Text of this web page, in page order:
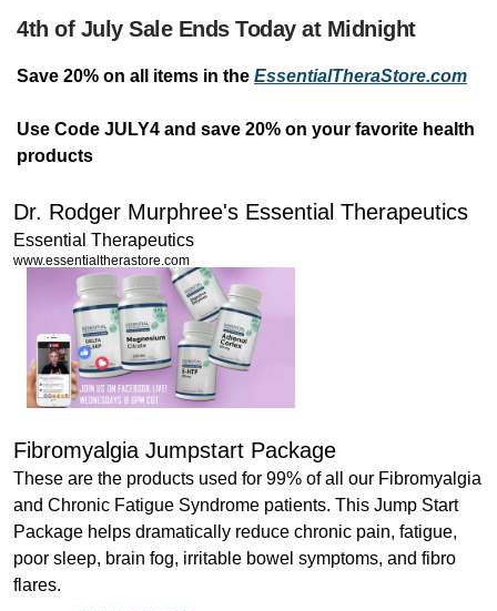
4th of July Sale Ends Today at Midnight
Save 20% on all items in the EssentialTheraStore.com
Use Code JULY4 and save 20% on your favorite health
products
Dr. Rodger Murphree's Essential Therapeutics
Essential Therapeutics
www.essentialtherastore.com
Fibromyalgia Jumpstart Package
These are the products used for 99% of all our Fibromyalgia
and Chronic Fatigue Syndrome patients. This Jump Start
Package helps dramatically reduce chronic pain, fatigue,
poor sleep, brain fog, irritable bowel symptoms, and fibro
flares.